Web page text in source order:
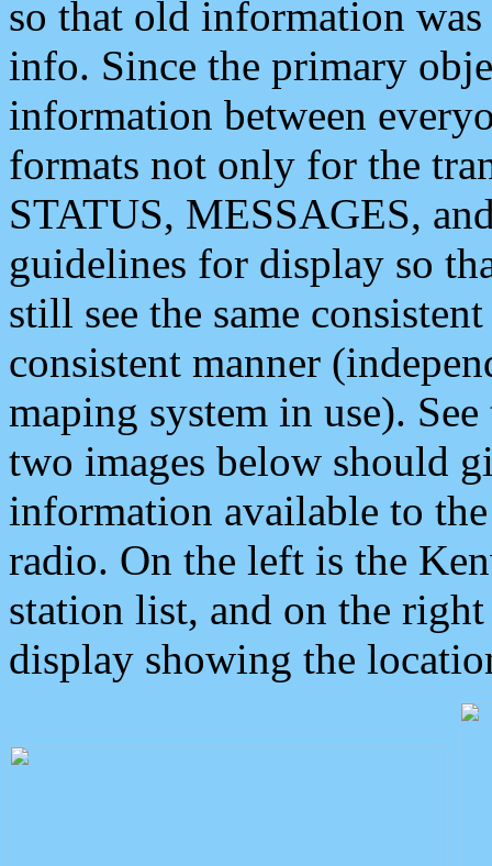
so that old information
info. Since the primary
information between
formats not only for the
STATUS, MESSAGES,
guidelines for display so
still see the same
consistent manner
maping system in use).
two images below should
information available to
radio. On the left is the
station list, and on the
display showing the